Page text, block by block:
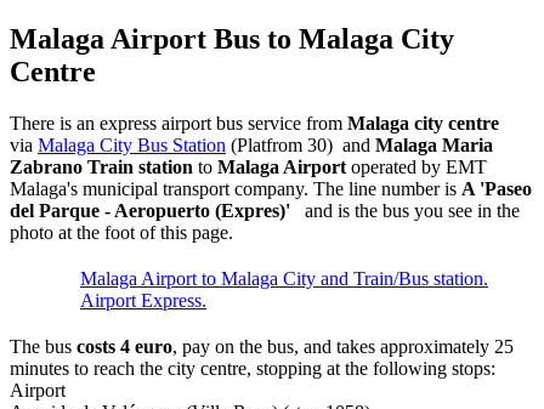
Malaga Airport Bus to Malaga City
Centre
There is an express airport bus service from Malaga city centre
via Malaga City Bus Station (Platfrom 30) and Malaga Maria
Zabrano Train station to Malaga Airport operated by EMT
Malaga's municipal transport company. The line number is A 'Paseo
del Parque - Aeropuerto (Expres)' and is the bus you see in the
photo at the foot of this page.
Malaga Airport to Malaga City and Train/Bus station.
Airport Express.
The bus costs 4 euro, pay on the bus, and takes approximately 25
minutes to reach the city centre, stopping at the following stops:
Airport